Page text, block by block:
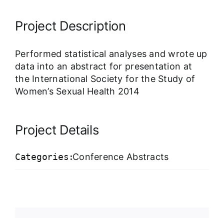
Writing Services
Medical Government Writing
Blog
Project Description
Performed statistical analyses and wrote up
data into an abstract for presentation at
the International Society for the Study of
Women’s Sexual Health 2014
Project Details
Categories:Conference Abstracts